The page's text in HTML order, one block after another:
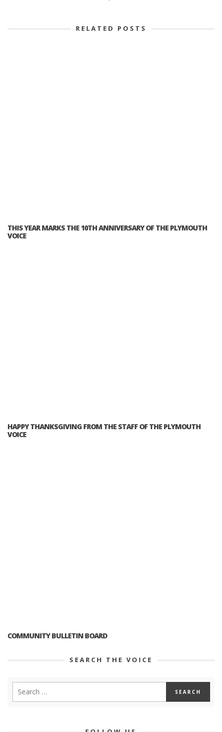
RELATED POSTS
THIS YEAR MARKS THE 10TH ANNIVERSARY OF THE PLYMOUTH
VOICE
HAPPY THANKSGIVING FROM THE STAFF OF THE PLYMOUTH
VOICE
COMMUNITY BULLETIN BOARD
SEARCH THE VOICE